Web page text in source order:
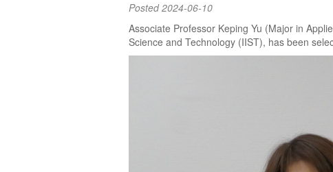
Posted2024-06-10
Associate Professor Keping Yu (Major in
Science and Technology (IIST), has been